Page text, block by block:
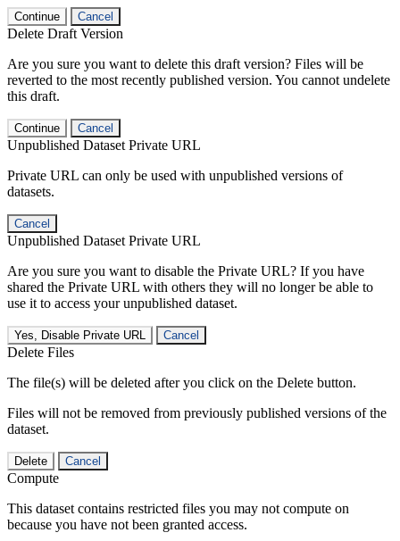
Continue Cancel
Delete Draft Version
Are you sure you want to delete this draft version? Files will be
reverted to the most recently published version. You cannot undelete
this draft.
Continue Cancel
Unpublished Dataset Private URL
Private URL can only be used with unpublished versions of
datasets.
Cancel
Unpublished Dataset Private URL
Are you sure you want to disable the Private URL? If you have
shared the Private URL with others they will no longer be able to
use it to access your unpublished dataset.
Yes, Disable Private URL Cancel
Delete Files
The file(s) will be deleted after you click on the Delete button.
Files will not be removed from previously published versions of the
dataset.
Delete Cancel
Compute
This dataset contains restricted files you may not compute on
because you have not been granted access.